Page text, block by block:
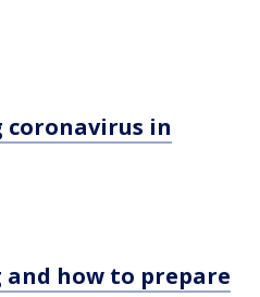
coronavirus in
how to prepare